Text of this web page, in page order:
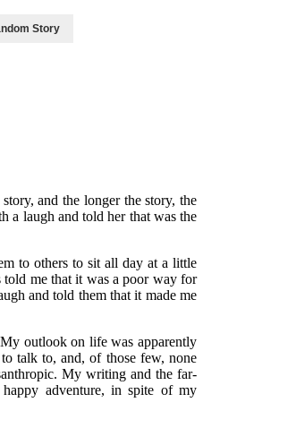
Story
and the longer the story, the
a laugh and told her that was the
to others to sit all day at a little
me that it was a poor way for
and told them that it made me
outlook on life was apparently
talk to, and, of those few, none
My writing and the far-
adventure, in spite of my